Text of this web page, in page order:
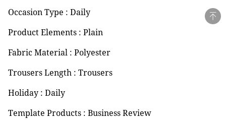
Occasion Type : Daily
Product Elements : Plain
Fabric Material : Polyester
Trousers Length : Trousers
Holiday : Daily
Template Products : Business Review